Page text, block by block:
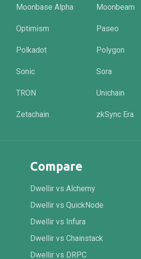
Moonbase Alpha Moonbeam
Optimism Paseo
Polkadot Polygon
Sonic Sora
TRON Unichain
Zetachain zkSync Era
Compare
Dwellir vs Alchemy
Dwellir vs QuickNode
Dwellir vs Infura
Dwellir vs Chainstack
Dwellir vs DRPC